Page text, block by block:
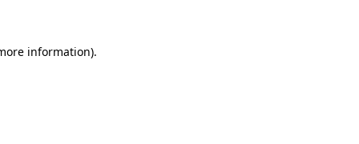
information).